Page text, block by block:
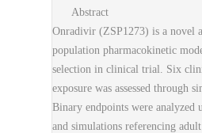
Abstract
Onradivir (ZSP1273) is a novel
population pharmacokinetic
selection in clinical trial. Six
exposure was assessed through
Binary endpoints were analyzed
and simulations referencing